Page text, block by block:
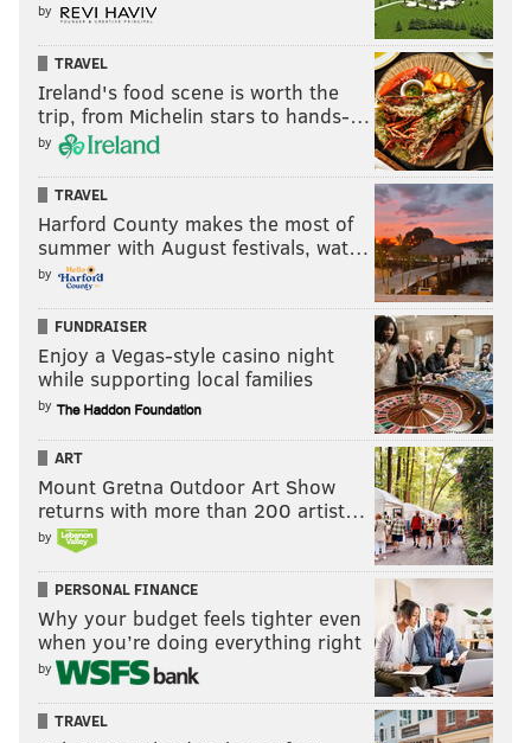
by
TRAVEL
Ireland's food scene is worth the
trip, from Michelin stars to hands-…
by
TRAVEL
Harford County makes the most of
summer with August festivals, wat…
by
FUNDRAISER
Enjoy a Vegas-style casino night
while supporting local families
by
ART
Mount Gretna Outdoor Art Show
returns with more than 200 artist…
by
PERSONAL FINANCE
Why your budget feels tighter even
when you’re doing everything right
by
TRAVEL